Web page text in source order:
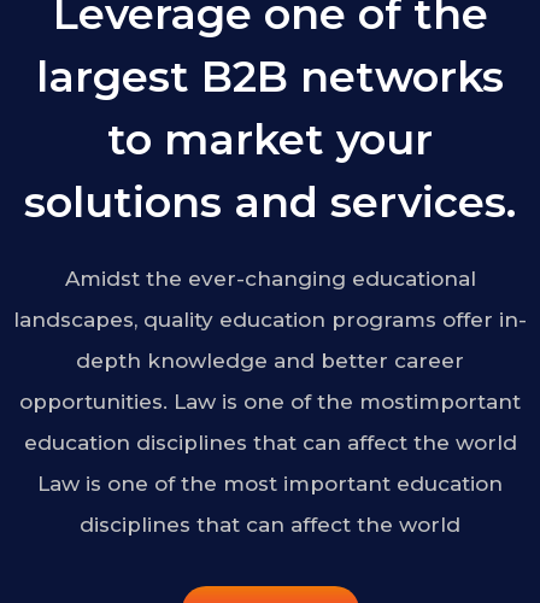
Leverage one of the
largest B2B networks
to market your
solutions and services.
Amidst the ever-changing educational
landscapes, quality education programs offer in-
depth knowledge and better career
opportunities. Law is one of the mostimportant
education disciplines that can affect the world
Law is one of the most important education
disciplines that can affect the world